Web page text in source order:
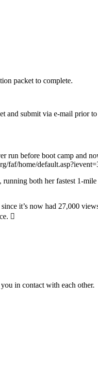
packet to complete.
and submit via e-mail prior
before boot camp and
faf/home/
both her fastest 1-
it’s now had 27,000

in contact with each other.